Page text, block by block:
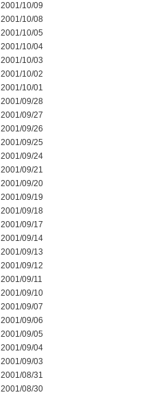
2001/10/09
2001/10/08
2001/10/05
2001/10/04
2001/10/03
2001/10/02
2001/10/01
2001/09/28
2001/09/27
2001/09/26
2001/09/25
2001/09/24
2001/09/21
2001/09/20
2001/09/19
2001/09/18
2001/09/17
2001/09/14
2001/09/13
2001/09/12
2001/09/11
2001/09/10
2001/09/07
2001/09/06
2001/09/05
2001/09/04
2001/09/03
2001/08/31
2001/08/30